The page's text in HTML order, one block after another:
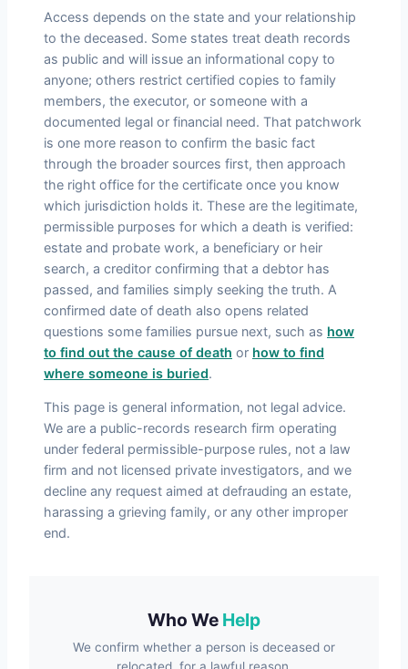
Access depends on the state and your relationship
to the deceased. Some states treat death records
as public and will issue an informational copy to
anyone; others restrict certified copies to family
members, the executor, or someone with a
documented legal or financial need. That patchwork
is one more reason to confirm the basic fact
through the broader sources first, then approach
the right office for the certificate once you know
which jurisdiction holds it. These are the legitimate,
permissible purposes for which a death is verified:
estate and probate work, a beneficiary or heir
search, a creditor confirming that a debtor has
passed, and families simply seeking the truth. A
confirmed date of death also opens related
questions some families pursue next, such as how
to find out the cause of death or how to find
where someone is buried.
This page is general information, not legal advice.
We are a public-records research firm operating
under federal permissible-purpose rules, not a law
firm and not licensed private investigators, and we
decline any request aimed at defrauding an estate,
harassing a grieving family, or any other improper
end.
Who We Help
We confirm whether a person is deceased or